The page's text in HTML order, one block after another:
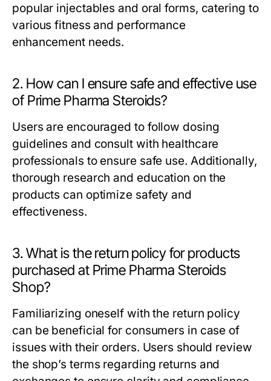
popular injectables and oral forms, catering to
various fitness and performance
enhancement needs.
2. How can I ensure safe and effective use
of Prime Pharma Steroids?
Users are encouraged to follow dosing
guidelines and consult with healthcare
professionals to ensure safe use. Additionally,
thorough research and education on the
products can optimize safety and
effectiveness.
3. What is the return policy for products
purchased at Prime Pharma Steroids
Shop?
Familiarizing oneself with the return policy
can be beneficial for consumers in case of
issues with their orders. Users should review
the shop’s terms regarding returns and